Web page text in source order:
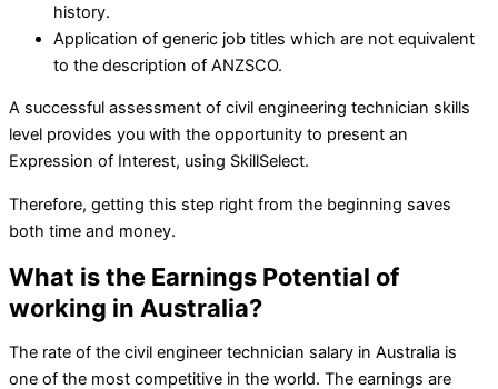
history.
Application of generic job titles which are not equivalent
to the description of ANZSCO.
A successful assessment of civil engineering technician skills
level provides you with the opportunity to present an
Expression of Interest, using SkillSelect.
Therefore, getting this step right from the beginning saves
both time and money.
What is the Earnings Potential of
working in Australia?
The rate of the civil engineer technician salary in Australia is
one of the most competitive in the world. The earnings are